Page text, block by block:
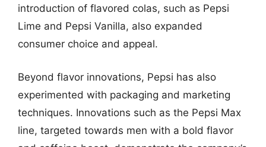
introduction of flavored colas, such as Pepsi
Lime and Pepsi Vanilla, also expanded
consumer choice and appeal.
Beyond flavor innovations, Pepsi has also
experimented with packaging and marketing
techniques. Innovations such as the Pepsi Max
line, targeted towards men with a bold flavor